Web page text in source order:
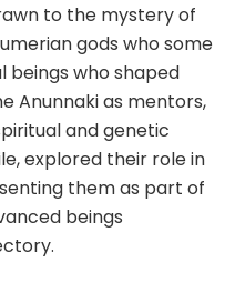
to the mystery of
gods who some
who shaped
Anunnaki as mentors,
and genetic
explored their role in
them as part of
beings